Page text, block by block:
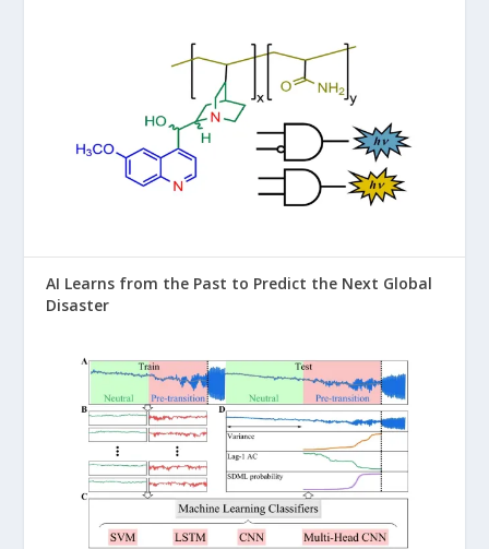
AI Learns from the Past to Predict the Next Global
Disaster